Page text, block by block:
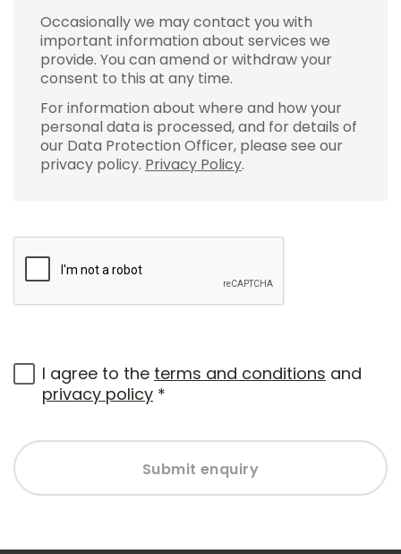
Occasionally we may contact you with
important information about services we
provide. You can amend or withdraw your
consent to this at any time.
For information about where and how your
personal data is processed, and for details of
our Data Protection Officer, please see our
privacy policy. Privacy Policy.
I agree to the terms and conditions and
privacy policy *
Submit enquiry